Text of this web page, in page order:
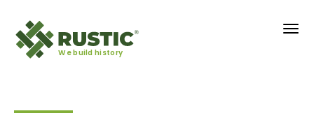
We build history